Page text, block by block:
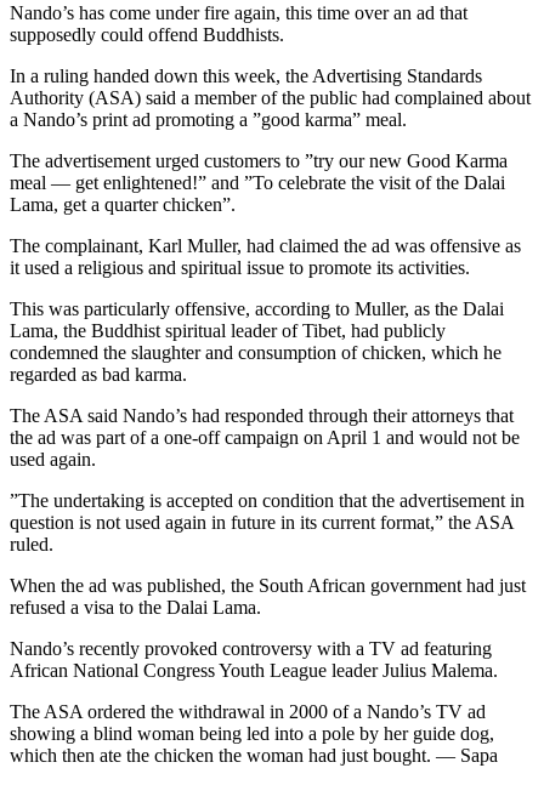
Nando’s has come under fire again, this time over an ad that
supposedly could offend Buddhists.
In a ruling handed down this week, the Advertising Standards
Authority (ASA) said a member of the public had complained about
a Nando’s print ad promoting a ”good karma” meal.
The advertisement urged customers to ”try our new Good Karma
meal — get enlightened!” and ”To celebrate the visit of the Dalai
Lama, get a quarter chicken”.
The complainant, Karl Muller, had claimed the ad was offensive as
it used a religious and spiritual issue to promote its activities.
This was particularly offensive, according to Muller, as the Dalai
Lama, the Buddhist spiritual leader of Tibet, had publicly
condemned the slaughter and consumption of chicken, which he
regarded as bad karma.
The ASA said Nando’s had responded through their attorneys that
the ad was part of a one-off campaign on April 1 and would not be
used again.
”The undertaking is accepted on condition that the advertisement in
question is not used again in future in its current format,” the ASA
ruled.
When the ad was published, the South African government had just
refused a visa to the Dalai Lama.
Nando’s recently provoked controversy with a TV ad featuring
African National Congress Youth League leader Julius Malema.
The ASA ordered the withdrawal in 2000 of a Nando’s TV ad
showing a blind woman being led into a pole by her guide dog,
which then ate the chicken the woman had just bought. — Sapa